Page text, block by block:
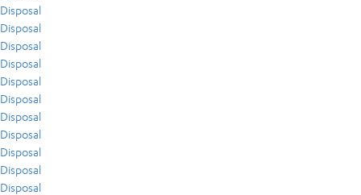
Disposal
Disposal
Disposal
Disposal
Disposal
Disposal
Disposal
Disposal
Disposal
Disposal
Disposal